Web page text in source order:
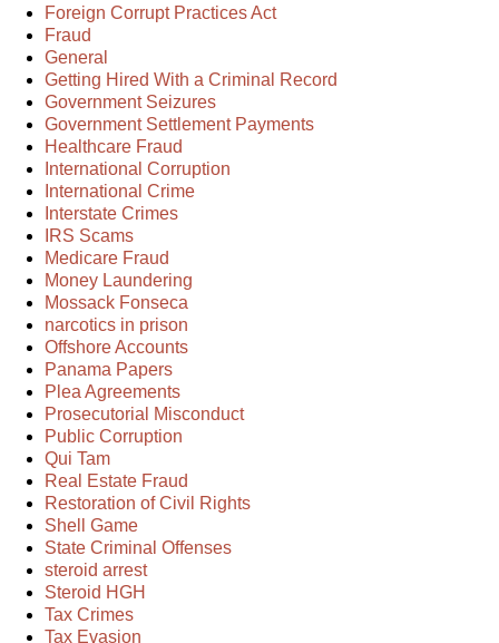
Foreign Corrupt Practices Act
Fraud
General
Getting Hired With a Criminal Record
Government Seizures
Government Settlement Payments
Healthcare Fraud
International Corruption
International Crime
Interstate Crimes
IRS Scams
Medicare Fraud
Money Laundering
Mossack Fonseca
narcotics in prison
Offshore Accounts
Panama Papers
Plea Agreements
Prosecutorial Misconduct
Public Corruption
Qui Tam
Real Estate Fraud
Restoration of Civil Rights
Shell Game
State Criminal Offenses
steroid arrest
Steroid HGH
Tax Crimes
Tax Evasion